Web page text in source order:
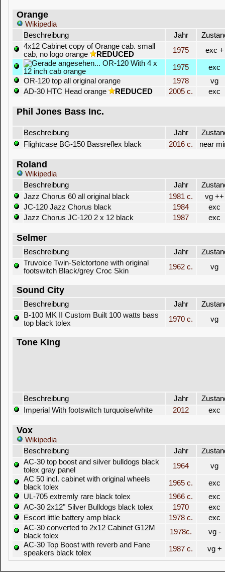
Orange
Wikipedia
Beschreibung
Jahr
4x12 Cabinet copy of Orange cab. small
cab, no logo orange
REDUCED 1975
exc +
OR-120 With 4 x
12 inch cab orange
1975
exc
OR-120 top all original orange
1978
vg
AD-30 HTC Head orange
REDUCED 2005 c. exc
Phil Jones Bass Inc.
Beschreibung Jahr
Flightcase BG-150 Bassreflex black
2016 c. near
Roland
Wikipedia
Beschreibung
Jahr
Jazz Chorus 60 all original black
1981 c.
vg ++
JC-120 Jazz Chorus black
1984
exc
Jazz Chorus JC-120 2 x 12 black
1987 exc
Selmer
Beschreibung Jahr
Truvoice Twin-Selctortone with original
footswitch Black/grey Croc Skin
1962 c. vg
Sound City
Beschreibung Jahr
B-100 MK II Custom Built 100 watts bass
top black tolex
1970 c. vg
Tone King
Beschreibung Jahr
Imperial With footswitch turquoise/white
2012 exc
Vox
Wikipedia
Beschreibung
Jahr
AC-30 top boost and silver bulldogs black
tolex gray panel
1964
vg
AC 50 incl. cabinet with original wheels
black tolex
1965 c.
exc
UL-705 extremly rare black tolex
1966 c.
exc
AC-30 2x12" Silver Bulldogs black tolex
1970
exc
Escort little battery amp black
1978 c.
exc
AC-30 converted to 2x12 Cabinet G12M
black tolex
1978c.
vg -
AC-30 Top Boost with reverb and Fane
speakers black tolex
1987 c. vg +